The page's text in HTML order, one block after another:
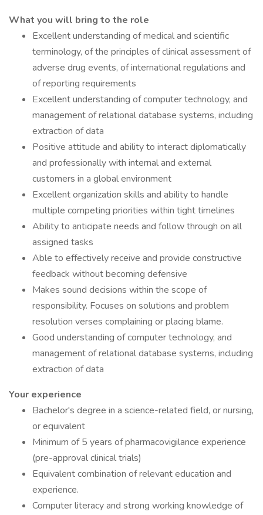
What you will bring to the role
Excellent understanding of medical and scientific
terminology, of the principles of clinical assessment of
adverse drug events, of international regulations and
of reporting requirements
Excellent understanding of computer technology, and
management of relational database systems, including
extraction of data
Positive attitude and ability to interact diplomatically
and professionally with internal and external
customers in a global environment
Excellent organization skills and ability to handle
multiple competing priorities within tight timelines
Ability to anticipate needs and follow through on all
assigned tasks
Able to effectively receive and provide constructive
feedback without becoming defensive
Makes sound decisions within the scope of
responsibility. Focuses on solutions and problem
resolution verses complaining or placing blame.
Good understanding of computer technology, and
management of relational database systems, including
extraction of data
Your experience
Bachelor's degree in a science-related field, or nursing,
or equivalent
Minimum of 5 years of pharmacovigilance experience
(pre-approval clinical trials)
Equivalent combination of relevant education and
experience.
Computer literacy and strong working knowledge of